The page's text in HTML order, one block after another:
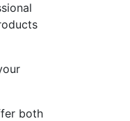
both